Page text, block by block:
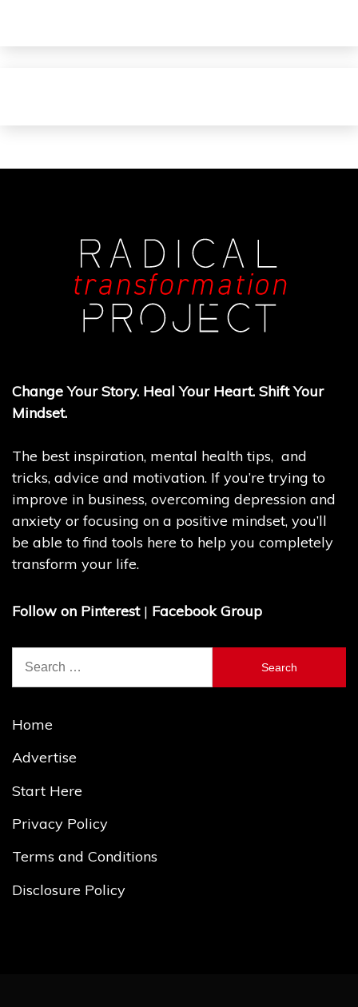
Change Your Story. Heal Your Heart. Shift Your
Mindset.
The best inspiration, mental health tips, and
tricks, advice and motivation. If you’re trying to
improve in business, overcoming depression and
anxiety or focusing on a positive mindset, you’ll
be able to find tools here to help you completely
transform your life.
Follow on Pinterest | Facebook Group
Search
Home
Advertise
Start Here
Privacy Policy
Terms and Conditions
Disclosure Policy